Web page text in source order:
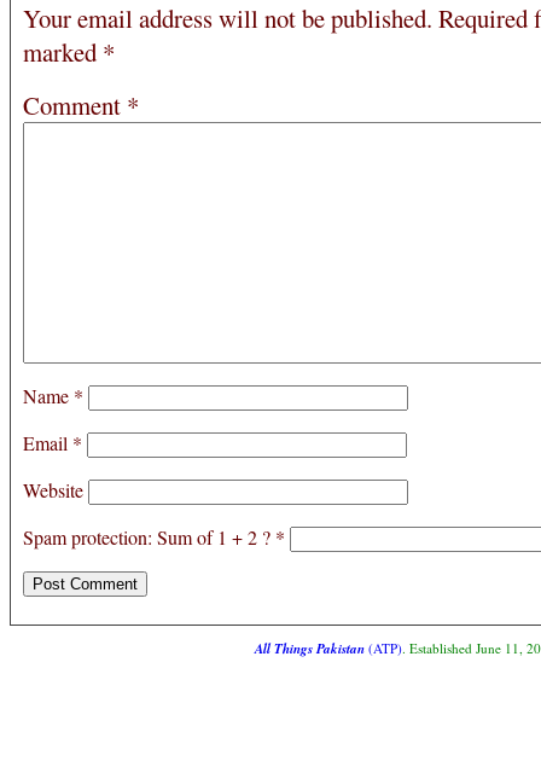
Your email address will not be published. Required
marked *
Comment *
Name *
Email *
Website
Spam protection: Sum of 1 + 2 ? *
All Things Pakistan(ATP). Established June 11,